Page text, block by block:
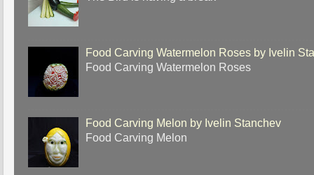
Food Carving Watermelon Roses by Ivelin
Food Carving Watermelon Roses
Food Carving Melon by Ivelin Stanchev
Food Carving Melon